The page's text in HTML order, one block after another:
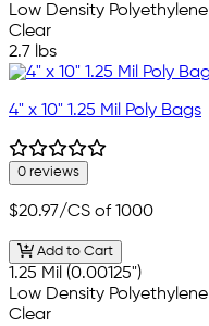
Low Density Polyethylene
Clear
2.7 lbs
4" x 10" 1.25 Mil Poly Bags
0 reviews
$20.97/CS of 1000
Add to Cart
1.25 Mil (0.00125")
Low Density Polyethylene
Clear